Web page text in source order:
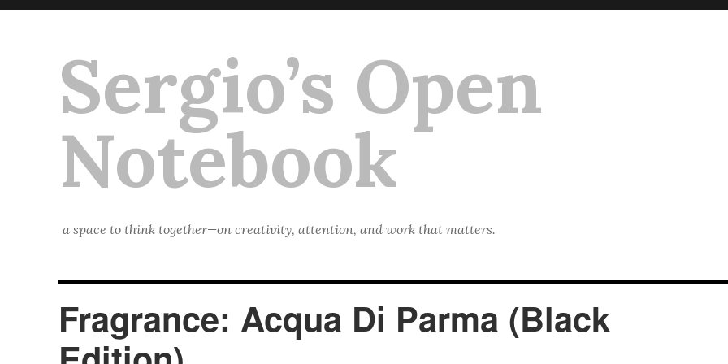
Sergio’s Open
Notebook
a space to think together—on creativity, attention, and work that matters.
Fragrance: Acqua Di Parma (Black